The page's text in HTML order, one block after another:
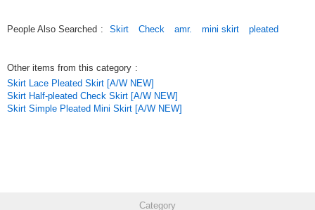
People Also Searched : Skirt Check amr. mini skirt pleated
Other items from this category :
Skirt Lace Pleated Skirt [A/W NEW]
Skirt Half-pleated Check Skirt [A/W NEW]
Skirt Simple Pleated Mini Skirt [A/W NEW]
Category